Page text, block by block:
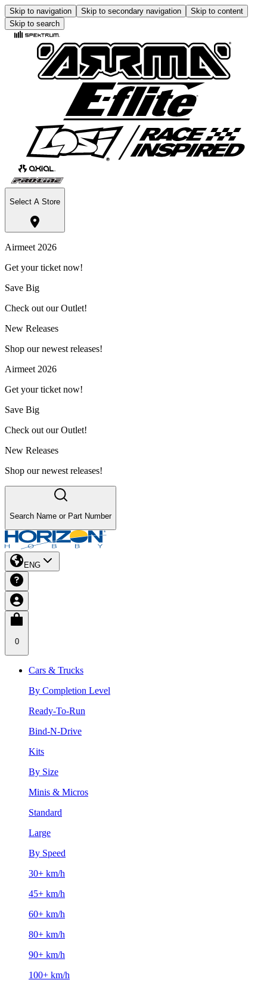
Skip to navigation Skip to secondary navigation
Skip to content
Skip to search
Select A Store
Airmeet 2026
Get your ticket now!
Save Big
Check out our Outlet!
New Releases
Shop our newest releases!
Airmeet 2026
Get your ticket now!
Save Big
Check out our Outlet!
New Releases
Shop our newest releases!
Search Name or Part Number
ENG
0
Cars & Trucks
By Completion Level
Ready-To-Run
Bind-N-Drive
Kits
By Size
Minis & Micros
Standard
Large
By Speed
30+ km/h
45+ km/h
60+ km/h
80+ km/h
90+ km/h
100+ km/h